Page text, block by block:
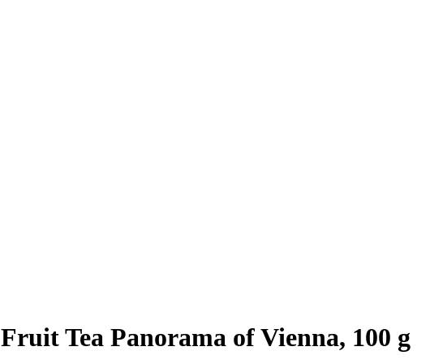
Fruit Tea Panorama of Vienna, 100 g